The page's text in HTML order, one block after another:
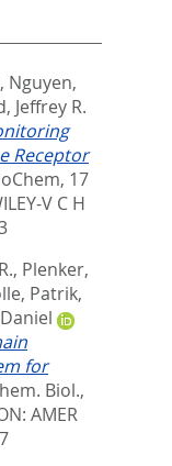
, Nguyen,
Jeffrey R.
Receptor
17
V C H
, Plenker,
Patrik,
for
Biol.,
AMER